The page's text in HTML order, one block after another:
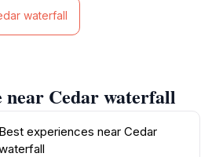
waterfall
Cedar waterfall
Best experiences near Cedar